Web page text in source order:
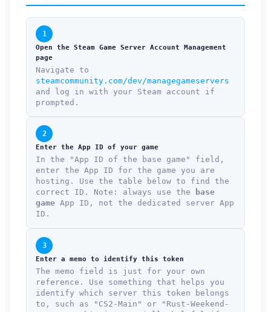
1
Open the Steam Game Server Account Management
page
Navigate to
steamcommunity.com/dev/managegameservers
and log in with your Steam account if
prompted.
2
Enter the App ID of your game
In the "App ID of the base game" field,
enter the App ID for the game you are
hosting. Use the table below to find the
correct ID. Note: always use the
base
game App ID, not the dedicated server App
ID.
3
Enter a memo to identify this token
The memo field is just for your own
reference. Use something that helps you
identify which server this token belongs
to, such as "CS2-Main" or "Rust-Weekend-